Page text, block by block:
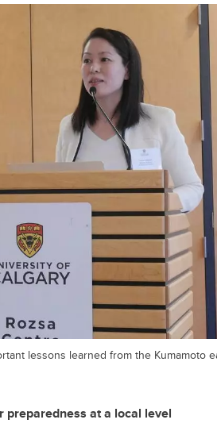
lessons learned from the Kumamoto
preparedness at a local level